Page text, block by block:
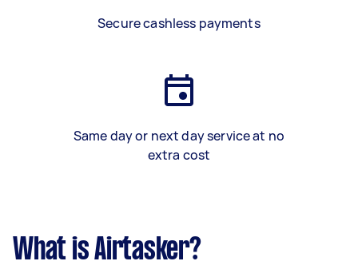
Secure cashless payments
Same day or next day service at no
extra cost
What is Airtasker?